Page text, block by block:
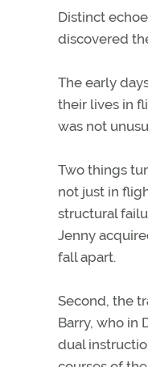
Distinct
discovered
The early
their lives in
was not
Two things
not just in
structural
Jenny
fall apart.
Second, the
Barry, who in
dual